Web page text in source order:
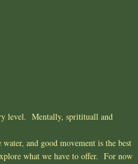
level. Mentally, spritituall and
and good movement is the best
what we have to offer. For now